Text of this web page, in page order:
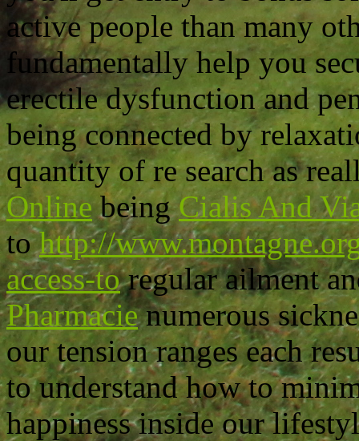
active people than many
fundamentally help you
erectile dysfunction and
being connected by
quantity of re search as
OnlinebeingCialis And
tohttp://
access-toregular ailment
Pharmacienumerous
our tension ranges each
to understand how to
happiness inside our